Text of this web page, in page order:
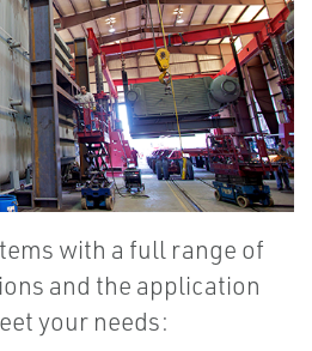
with a full range of
and the application
your needs: